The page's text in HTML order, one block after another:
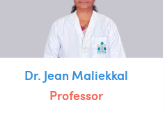
Dr. Jean Maliekkal
Professor